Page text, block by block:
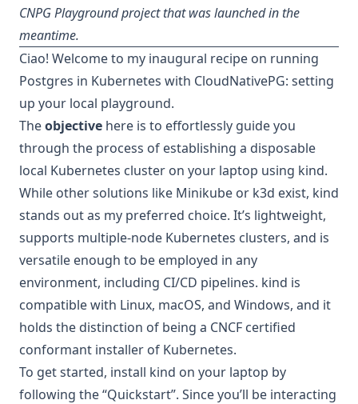
CNPG Playground projectthat was launched in the
meantime.
Ciao! Welcome to my inaugural recipe on running
Postgres in Kubernetes with CloudNativePG: setting
up your local playground.
Theobjective here is to effortlessly guide you
through the process of establishing a disposable
local Kubernetes cluster on your laptop using kind.
While other solutions like Minikube or k3d exist, kind
stands out as my preferred choice. It’s lightweight,
supports multiple-node Kubernetes clusters, and is
versatile enough to be employed in any
environment, including CI/CD pipelines. kind is
compatible with Linux, macOS, and Windows, and it
holds the distinction of being a CNCF certified
conformant installer of Kubernetes.
To get started, install kind on your laptop by
following the“Quickstart”. Since you’ll be interacting